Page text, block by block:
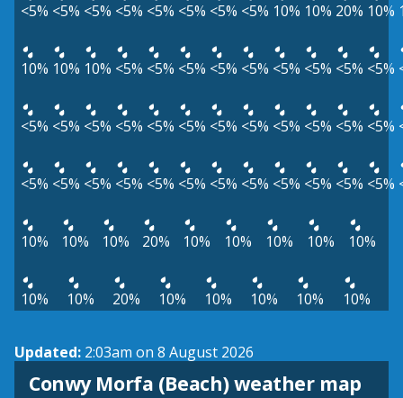
<5% <5% <5% <5% <5% <5% <5% <5% 10% 10% 20% 10%
10% 10% 10% <5% <5% <5% <5% <5% <5% <5% <5% <5%
<5% <5% <5% <5% <5% <5% <5% <5% <5% <5% <5% <5%
<5% <5% <5% <5% <5% <5% <5% <5% <5% <5% <5% <5%
10% 10% 10% 20% 10% 10% 10% 10% 10%
10% 10% 20% 10% 10% 10% 10% 10%
Updated: 2:03am on 8 August 2026
Conwy Morfa (Beach) weather map
View weather map